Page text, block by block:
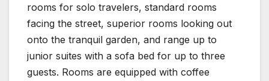
rooms for solo travelers, standard rooms
facing the street, superior rooms looking out
onto the tranquil garden, and range up to
junior suites with a sofa bed for up to three
guests. Rooms are equipped with coffee